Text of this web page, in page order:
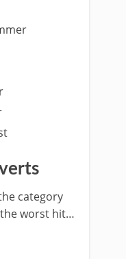
category
worst hit…